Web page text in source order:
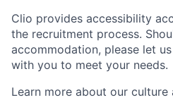
Clio provides accessibility
the recruitment process.
accommodation, please let
with you to meet your needs.
Learn more about our culture